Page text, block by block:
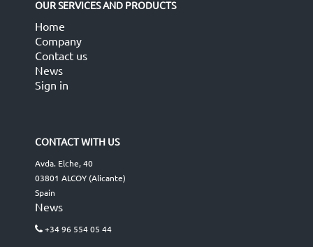
OUR SERVICES AND PRODUCTS
Home
Company
Contact us
News
Sign in
CONTACT WITH US
Avda. Elche, 40
03801 ALCOY (Alicante)
Spain
News
+34 96 554 05 44